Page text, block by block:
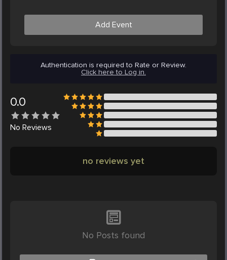
Add Event
Authentication is required to Rate or Review.
Click here to Log in.
0.0
No Reviews
no reviews yet
No Posts found